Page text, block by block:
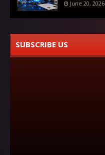
June 20, 2026
SUBSCRIBE US